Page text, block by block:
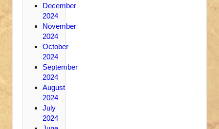
December
2024
November
2024
October
2024
September
2024
August
2024
July
2024